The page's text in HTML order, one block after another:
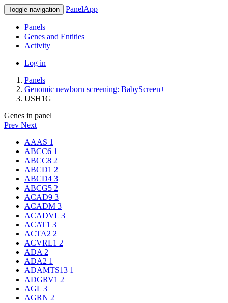
Toggle navigation PanelApp
Panels
Genes and Entities
Activity
Log in
Panels
Genomic newborn screening: BabyScreen+
USH1G
Genes in panel
Prev Next
AAAS 1
ABCC6 1
ABCC8 2
ABCD1 2
ABCD4 3
ABCG5 2
ACAD9 3
ACADM 3
ACADVL 3
ACAT1 3
ACTA2 2
ACVRL1 2
ADA 2
ADA2 1
ADAMTS13 1
ADGRV1 2
AGL 3
AGRN 2